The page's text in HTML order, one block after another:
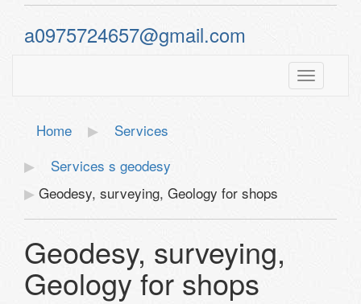
a0975724657@gmail.com
Toggle
Home
Services
Services s geodesy
Geodesy, surveying, Geology for shops
Geodesy, surveying,
Geology for shops